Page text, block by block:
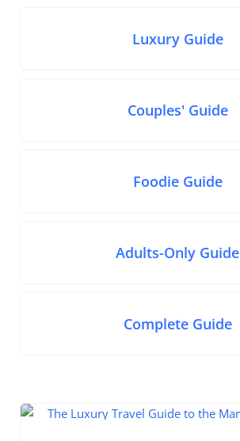
Luxury Guide
Couples' Guide
Foodie Guide
Adults-Only Guide
Complete Guide